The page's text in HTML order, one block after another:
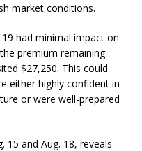
market conditions.
had minimal impact on
premium remaining
$27,250. This could
either highly confident in
or were well-prepared
15 and Aug. 18, reveals